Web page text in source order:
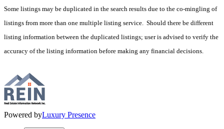
Some listings may be duplicated in the search results due to the co-mingling of
listings from more than one multiple listing service. Should there be different
listing information between the duplicated listings; user is advised to verify the
accuracy of the listing information before making any financial decisions.
Powered byLuxury Presence